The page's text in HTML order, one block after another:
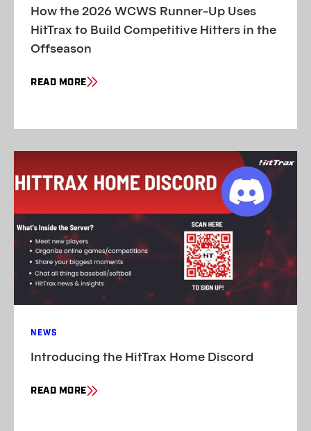
How the 2026 WCWS Runner-Up Uses
HitTrax to Build Competitive Hitters in the
Offseason
READ MORE
NEWS
Introducing the HitTrax Home Discord
READ MORE